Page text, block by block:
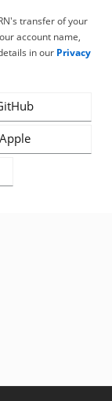
transfer of your
account name,
in our Privacy
Apple